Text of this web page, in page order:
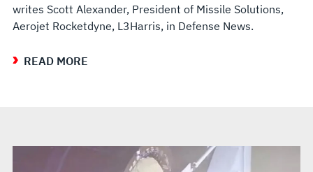
writes Scott Alexander, President of Missile Solutions,
Aerojet Rocketdyne, L3Harris, in Defense News.
READ MORE